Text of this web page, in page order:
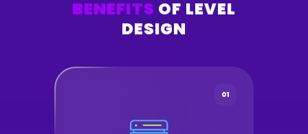
BENEFITS OF LEVEL
DESIGN
01